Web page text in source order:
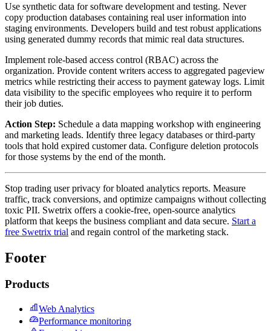
Use synthetic data for software development and testing. Never
copy production databases containing real user information into
staging environments. Developers build and test robust applications
using generated dummy records that mimic real data structures.
Implement role-based access control (RBAC) across the
organization. Provide content writers access to aggregated pageview
metrics while restricting their access to payment gateway logs. Limit
data visibility to the specific employees who require it to perform
their job duties.
Action Step: Schedule a data mapping workshop with engineering
and marketing leads. Identify three legacy databases or third-party
tools that hold expired customer data. Configure deletion protocols
for those systems by the end of the month.
Stop trading user privacy for bloated analytics reports. Measure
traffic, track conversions, and optimize campaigns without collecting
toxic PII. Swetrix offers a cookie-free, open-source analytics
platform that keeps the business compliant and data secure. Start a
free Swetrix trial and regain control of the marketing stack.
Footer
Products
Web Analytics
Performance monitoring